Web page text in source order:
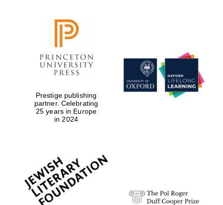
Prestige publishing
partner. Celebrating
25 years in Europe
in 2024